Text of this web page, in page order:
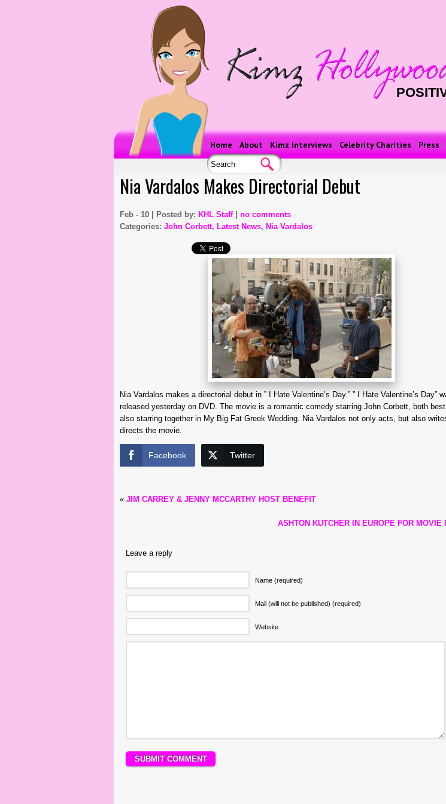
Home About Kimz Interviews Celebrity Charities Press
Nia Vardalos Makes Directorial Debut
Feb - 10 | Posted by: KHL Staff| no comments
Categories: John Corbett, Latest News, Nia Vardalos
Nia Vardalos makes a directorial debut in ” I Hate Valentine’s Day.” ” I Hate Valentine’s Day”
released yesterday on DVD. The movie is a romantic comedy starring John Corbett, both
also starring together in My Big Fat Greek Wedding. Nia Vardalos not only acts, but also
directs the movie.
Facebook Twitter
« JIM CARREY & JENNY MCCARTHY HOST BENEFIT
ASHTON KUTCHER IN EUROPE FOR MOVIE
Leave a reply
Name (required)
Mail (will not be published) (required)
Website